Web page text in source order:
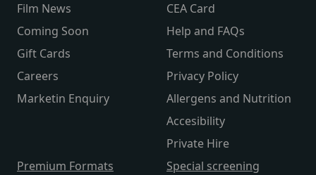
Film News
Coming Soon
Gift Cards
Careers
Marketin Enquiry
CEA Card
Help and FAQs
Terms and Conditions
Privacy Policy
Allergens and Nutrition
Accesibility
Private Hire
Premium Formats
Special screening